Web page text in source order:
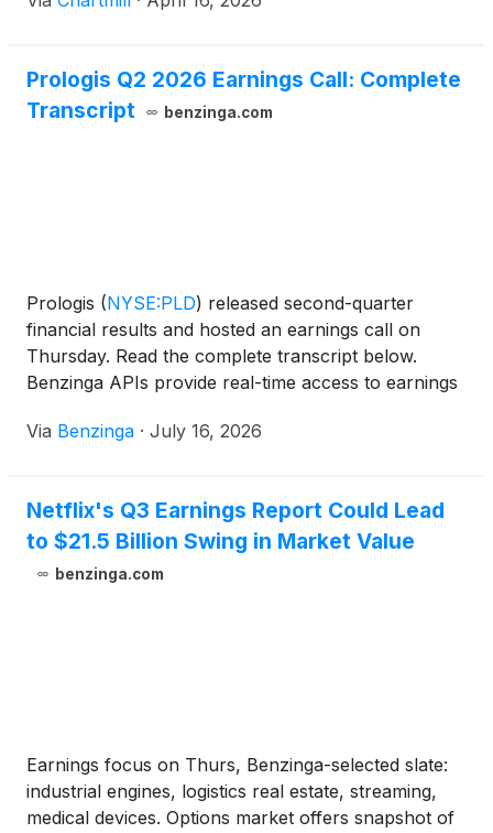
Prologis Q2 2026 Earnings Call: Complete
Transcript
benzinga.com
Prologis (NYSE:PLD) released second-quarter
financial results and hosted an earnings call on
Thursday. Read the complete transcript below.
Benzinga APIs provide real-time access to earnings
Via Benzinga · July 16, 2026
Netflix's Q3 Earnings Report Could Lead
to $21.5 Billion Swing in Market Value
benzinga.com
Earnings focus on Thurs, Benzinga-selected slate:
industrial engines, logistics real estate, streaming,
medical devices. Options market offers snapshot of